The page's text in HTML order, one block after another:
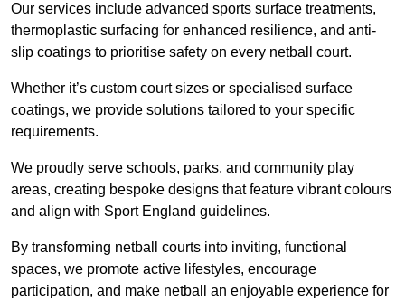
Our services include advanced sports surface treatments,
thermoplastic surfacing for enhanced resilience, and anti-
slip coatings to prioritise safety on every netball court.
Whether it’s custom court sizes or specialised surface
coatings, we provide solutions tailored to your specific
requirements.
We proudly serve schools, parks, and community play
areas, creating bespoke designs that feature vibrant colours
and align with Sport England guidelines.
By transforming netball courts into inviting, functional
spaces, we promote active lifestyles, encourage
participation, and make netball an enjoyable experience for